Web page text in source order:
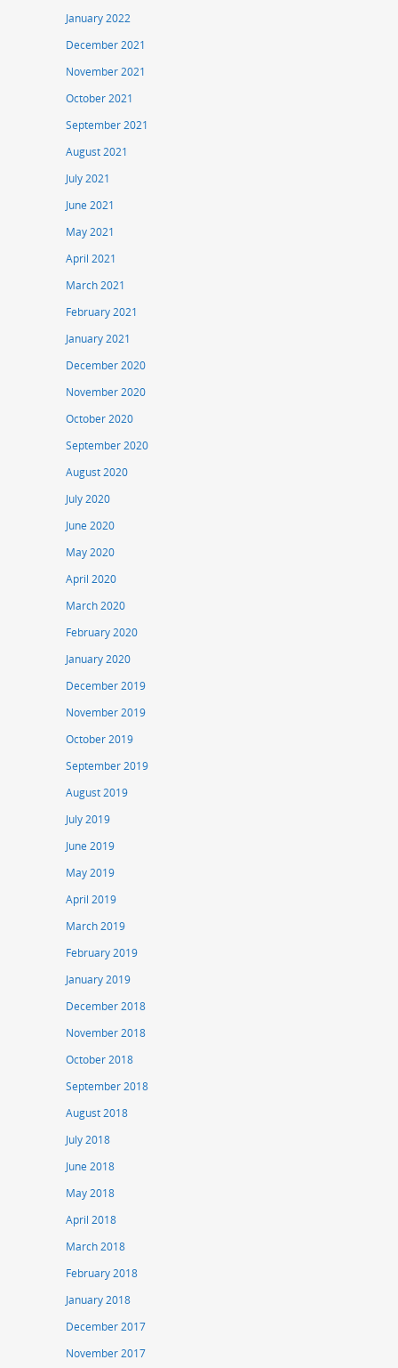
January 2022
December 2021
November 2021
October 2021
September 2021
August 2021
July 2021
June 2021
May 2021
April 2021
March 2021
February 2021
January 2021
December 2020
November 2020
October 2020
September 2020
August 2020
July 2020
June 2020
May 2020
April 2020
March 2020
February 2020
January 2020
December 2019
November 2019
October 2019
September 2019
August 2019
July 2019
June 2019
May 2019
April 2019
March 2019
February 2019
January 2019
December 2018
November 2018
October 2018
September 2018
August 2018
July 2018
June 2018
May 2018
April 2018
March 2018
February 2018
January 2018
December 2017
November 2017